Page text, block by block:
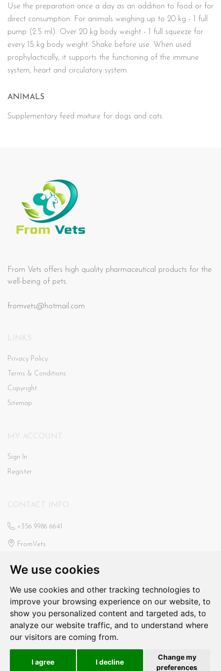
We use cookies
We use cookies and other tracking technologies to
improve your browsing experience on our website, to
show you personalized content and targeted ads, to
analyze our website traffic, and to understand where
our visitors are coming from.
I agree I decline
Change my
preferences
Use the preparation once a day as an addition to food or for
direct consumption. For animals weighing up to 20 kg - 1 full
pump (2.5 ml). Over 20 kg body weight - 1 full squeeze for
every 15 kg body weight. Shake before use. When used
prophylactically, it supports the functioning of the immune
system, heart and circulatory system.
ANIMALS
Supplementary feed mixture for dogs and cats.
From Vets offers high quality pharmaceutical products for the
well-being of pets.
fromvets@hotmail.com
Privacy Policy
Terms & Conditions
Copyright
Sitemap
Sign In
Register
+356 9986 6641
FromVets
Triq Il-Faxxina, Swieqi
N/a
Produced by